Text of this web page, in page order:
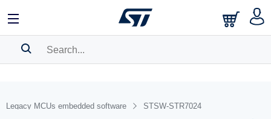
BOOKMARK
Legacy MCUs embedded software STSW-STR7024